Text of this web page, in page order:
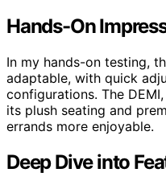
Hands-On
In my hands-on testing,
adaptable, with quick
configurations. The
its plush seating and
errands more enjoyable.
Deep Dive into